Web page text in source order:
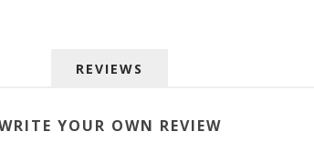
REVIEWS
YOUR OWN REVIEW